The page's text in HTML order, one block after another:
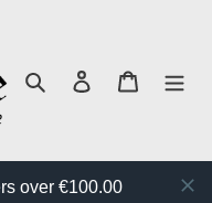
Search
Log in Cart
over €100.00